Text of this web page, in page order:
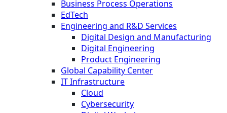
Business Process Operations
EdTech
Engineering and R&D Services
Digital Design and Manufacturing
Digital Engineering
Product Engineering
Global Capability Center
IT Infrastructure
Cloud
Cybersecurity